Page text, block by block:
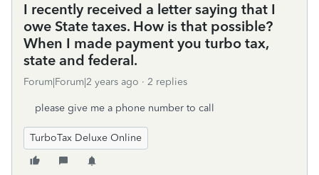
I recently received a letter saying that I
owe State taxes. How is that possible?
When I made payment you turbo tax,
state and federal.
Forum|Forum|2 years ago 2 replies
please give me a phone number to call
TurboTax Deluxe Online